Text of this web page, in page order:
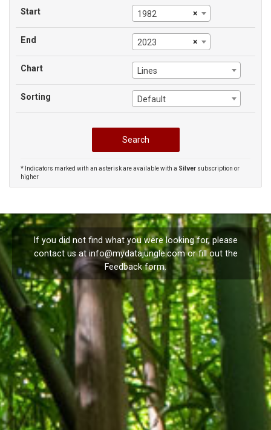
Start ×
1982
End ×
2023
Chart Lines
Sorting Default
* Indicators marked with an asterisk are available with a Silver subscription or
higher
If you did not find what you were looking for, please
contact us at info@mydatajungle.comor fill out the
Feedbackform.